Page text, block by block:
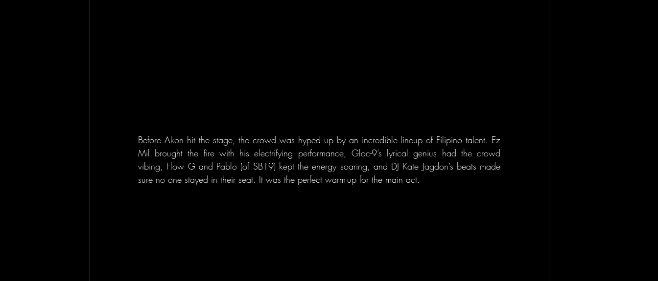
Before Akon hit the stage, the crowd was hyped up by an incredible lineup of Filipino talent. Ez
Mil brought the fire with his electrifying performance, Gloc-9’s lyrical genius had the crowd
vibing, Flow G and Pablo (of SB19) kept the energy soaring, and DJ Kate Jagdon’s beats made
sure no one stayed in their seat. It was the perfect warm-up for the main act.